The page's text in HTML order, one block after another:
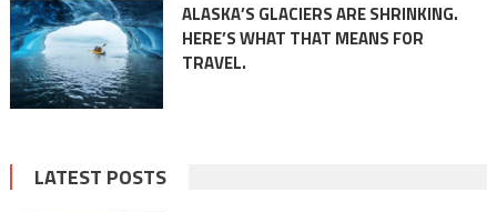
ALASKA’S GLACIERS ARE SHRINKING.
HERE’S WHAT THAT MEANS FOR
TRAVEL.
LATEST POSTS